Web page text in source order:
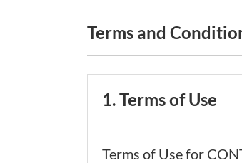
Terms and
1. Terms of Use
Terms of Use for